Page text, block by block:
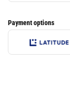
Payment options